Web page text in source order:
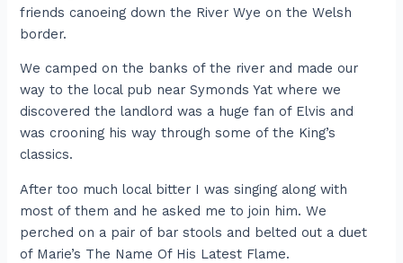
friends canoeing down the River Wye on the Welsh
border.
We camped on the banks of the river and made our
way to the local pub near Symonds Yat where we
discovered the landlord was a huge fan of Elvis and
was crooning his way through some of the King’s
classics.
After too much local bitter I was singing along with
most of them and he asked me to join him. We
perched on a pair of bar stools and belted out a duet
of Marie’s The Name Of His Latest Flame.